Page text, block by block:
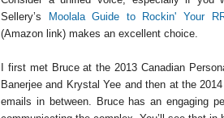
Sellery’s Moolala Guide to Rockin' Your
(Amazon link) makes an excellent choice.
I first met Bruce at the 2013 Canadian
Banerjee and Krystal Yee and then at the
emails in between. Bruce has an engaging